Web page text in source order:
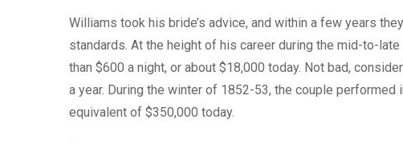
Williams took his bride’s advice, and within a few years
standards. At the height of his career during the mid-to-
than $600 a night, or about $18,000 today. Not bad,
a year. During the winter of 1852-53, the couple performed
equivalent of $350,000 today.